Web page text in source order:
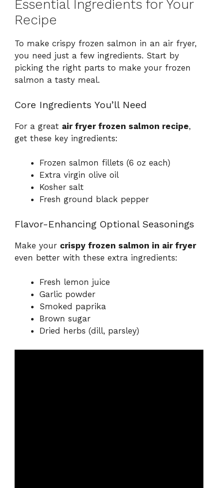
Essential Ingredients for Your
Recipe
To make crispy frozen salmon in an air fryer,
you need just a few ingredients. Start by
picking the right parts to make your frozen
salmon a tasty meal.
Core Ingredients You’ll Need
For a great air fryer frozen salmon recipe,
get these key ingredients:
Frozen salmon fillets (6 oz each)
Extra virgin olive oil
Kosher salt
Fresh ground black pepper
Flavor-Enhancing Optional Seasonings
Make your crispy frozen salmon in air fryer
even better with these extra ingredients:
Fresh lemon juice
Garlic powder
Smoked paprika
Brown sugar
Dried herbs (dill, parsley)